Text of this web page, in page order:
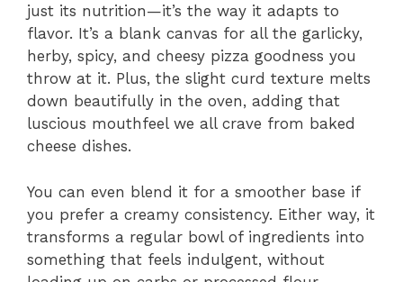
just its nutrition—it’s the way it adapts to
flavor. It’s a blank canvas for all the garlicky,
herby, spicy, and cheesy pizza goodness you
throw at it. Plus, the slight curd texture melts
down beautifully in the oven, adding that
luscious mouthfeel we all crave from baked
cheese dishes.
You can even blend it for a smoother base if
you prefer a creamy consistency. Either way, it
transforms a regular bowl of ingredients into
something that feels indulgent, without